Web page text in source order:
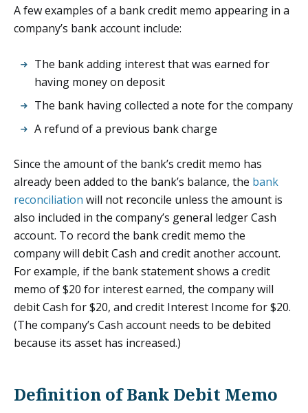
A few examples of a bank credit memo appearing in a
company’s bank account include:
The bank adding interest that was earned for
having money on deposit
The bank having collected a note for the company
A refund of a previous bank charge
Since the amount of the bank’s credit memo has
already been added to the bank’s balance, the bank
reconciliation will not reconcile unless the amount is
also included in the company’s general ledger Cash
account. To record the bank credit memo the
company will debit Cash and credit another account.
For example, if the bank statement shows a credit
memo of $20 for interest earned, the company will
debit Cash for $20, and credit Interest Income for $20.
(The company’s Cash account needs to be debited
because its asset has increased.)
Definition of Bank Debit Memo